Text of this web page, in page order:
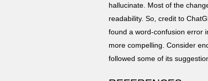
hallucinate. Most of the
readability. So, credit to
found a word-confusion error
more compelling. Consider
followed some of its